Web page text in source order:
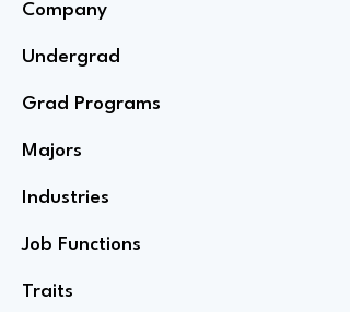
Company
Undergrad
Grad Programs
Majors
Industries
Job Functions
Traits